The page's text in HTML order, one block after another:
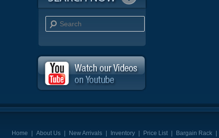
Search
Home About Us New Arrivals Inventory Price List Bargain Rack